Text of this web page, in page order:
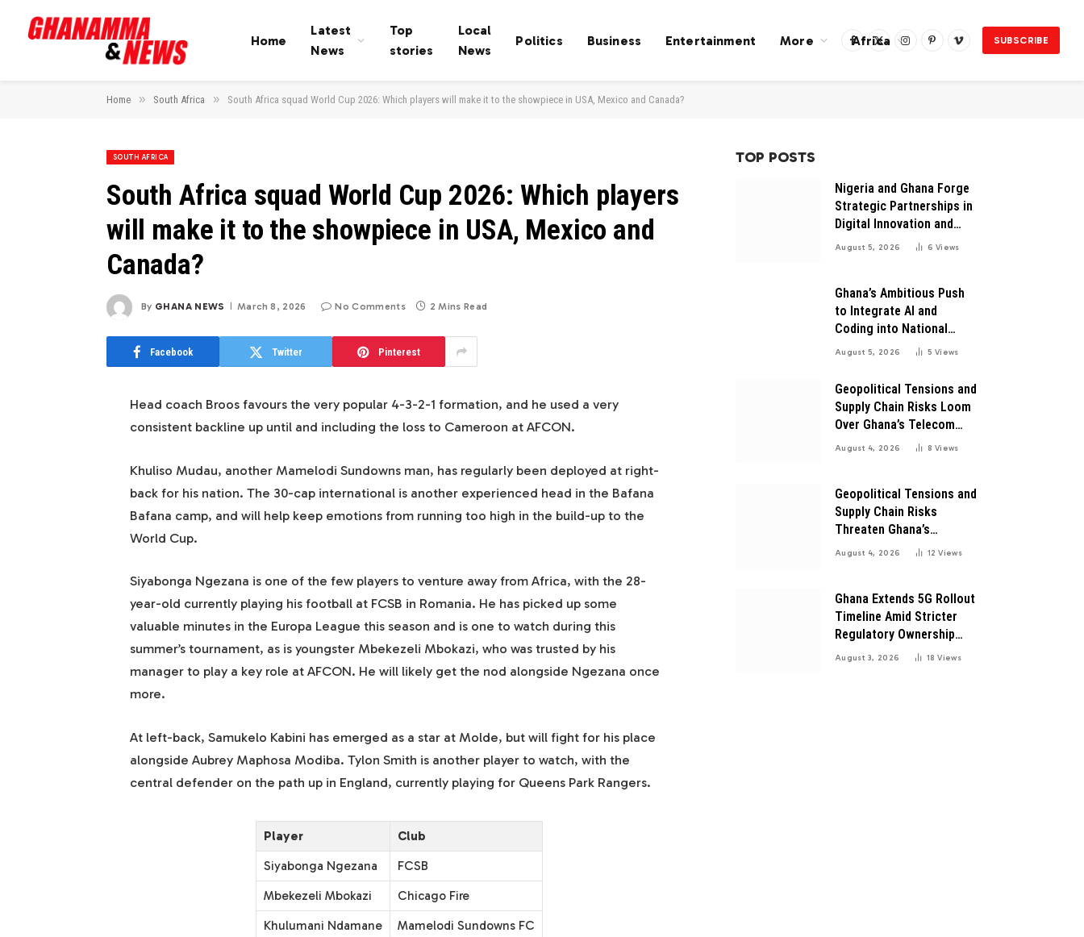
Home
Latest
News
Top
stories
Local
News
Politics Business Entertainment More Africa
Facebook
X
InstagramPinterestVimeo
SUBSCRIBE
Home » South Africa » South Africa squad World Cup 2026: Which players will make it to the showpiece in USA, Mexico and Canada?
SOUTH AFRICA
South Africa squad World Cup 2026: Which players
will make it to the showpiece in USA, Mexico and
Canada?
By GHANA NEWS March 8, 2026 No Comments 2 Mins Read
Facebook Twitter Pinterest
Head coach Broos favours the very popular 4-3-2-1 formation, and he used a very
consistent backline up until and including the loss to Cameroon at AFCON.
Khuliso Mudau, another Mamelodi Sundowns man, has regularly been deployed at right-
back for his nation. The 30-cap international is another experienced head in the Bafana
Bafana camp, and will help keep emotions from running too high in the build-up to the
World Cup.
Siyabonga Ngezana is one of the few players to venture away from Africa, with the 28-
year-old currently playing his football at FCSB in Romania. He has picked up some
valuable minutes in the Europa League this season and is one to watch during this
summer’s tournament, as is youngster Mbekezeli Mbokazi, who was trusted by his
manager to play a key role at AFCON. He will likely get the nod alongside Ngezana once
more.
At left-back, Samukelo Kabini has emerged as a star at Molde, but will fight for his place
alongside Aubrey Maphosa Modiba. Tylon Smith is another player to watch, with the
central defender on the path up in England, currently playing for Queens Park Rangers.
Player
Club
Siyabonga Ngezana
FCSB
Mbekezeli Mbokazi
Chicago Fire
Khulumani Ndamane
Mamelodi Sundowns FC
TOP POSTS
Nigeria and Ghana Forge
Strategic Partnerships in
Digital Innovation and
Technology for Economic
August 5, 2026 6Views
Ghana’s Ambitious Push
to Integrate AI and
Coding into National
Education: A Blueprint for
August 5, 2026 5Views
Geopolitical Tensions and
Supply Chain Risks Loom
Over Ghana’s Telecom
Boom as MTN Warns of
August 4, 2026 8Views
Geopolitical Tensions and
Supply Chain Risks
Threaten Ghana’s
Telecom Boom Amid
August 4, 2026 12Views
Ghana Extends 5G Rollout
Timeline Amid Stricter
Regulatory Ownership
Guidelines
August 3, 2026 18Views